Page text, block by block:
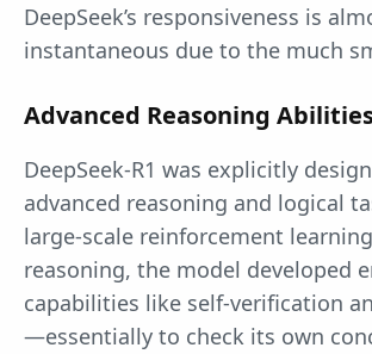
DeepSeek’s responsiveness is
instantaneous due to the much
Advanced Reasoning
DeepSeek-R1 was explicitly
advanced reasoning and logical
large-scale reinforcement
reasoning, the model developed
capabilities like self-verification
—essentially to check its own